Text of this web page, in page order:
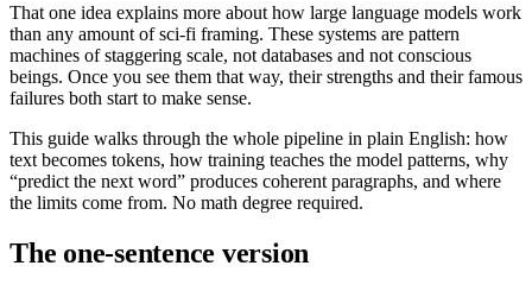
That one idea explains more about how large language models work
than any amount of sci-fi framing. These systems are pattern
machines of staggering scale, not databases and not conscious
beings. Once you see them that way, their strengths and their famous
failures both start to make sense.
This guide walks through the whole pipeline in plain English: how
text becomes tokens, how training teaches the model patterns, why
“predict the next word” produces coherent paragraphs, and where
the limits come from. No math degree required.
The one-sentence version